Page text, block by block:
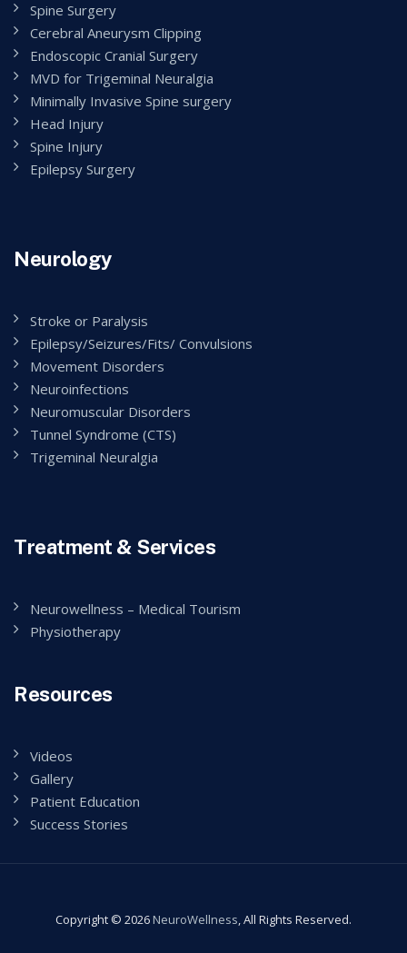
Spine Surgery
Cerebral Aneurysm Clipping
Endoscopic Cranial Surgery
MVD for Trigeminal Neuralgia
Minimally Invasive Spine surgery
Head Injury
Spine Injury
Epilepsy Surgery
Neurology
Stroke or Paralysis
Epilepsy/Seizures/Fits/ Convulsions
Movement Disorders
Neuroinfections
Neuromuscular Disorders
Tunnel Syndrome (CTS)
Trigeminal Neuralgia
Treatment & Services
Neurowellness – Medical Tourism
Physiotherapy
Resources
Videos
Gallery
Patient Education
Success Stories
Copyright © 2026NeuroWellness, All Rights Reserved.